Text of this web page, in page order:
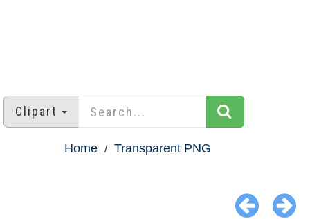
Clipart
Home Transparent PNG